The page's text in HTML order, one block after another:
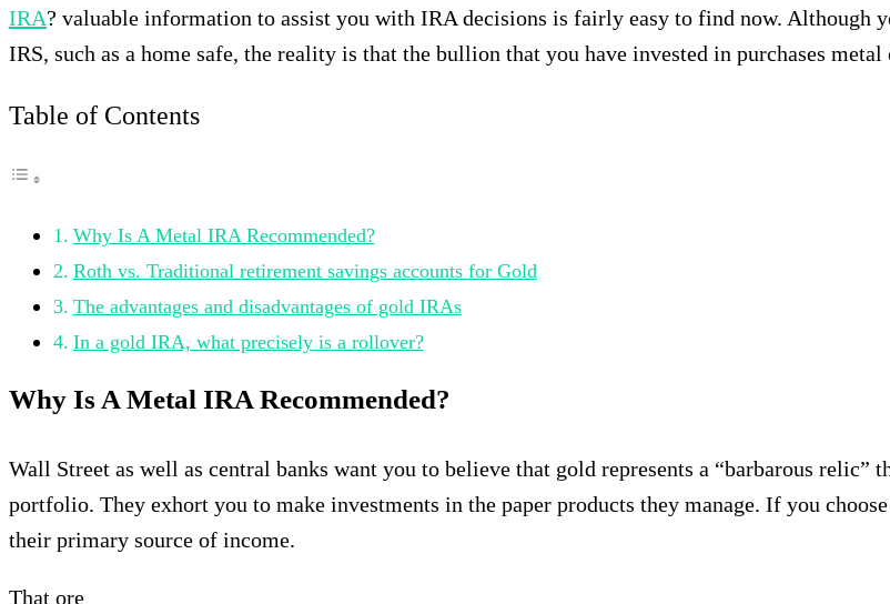
IRA? valuable information to assist you with IRA decisions is fairly easy to find now. Although
IRS, such as a home safe, the reality is that the bullion that you have invested in purchases metal
Table of Contents
Why Is A Metal IRA Recommended?
Roth vs. Traditional retirement savings accounts for Gold
The advantages and disadvantages of gold IRAs
In a gold IRA, what precisely is a rollover?
Why Is A Metal IRA Recommended?
Wall Street as well as central banks want you to believe that gold represents a “barbarous relic”
portfolio. They exhort you to make investments in the paper products they manage. If you
their primary source of income.
That ore